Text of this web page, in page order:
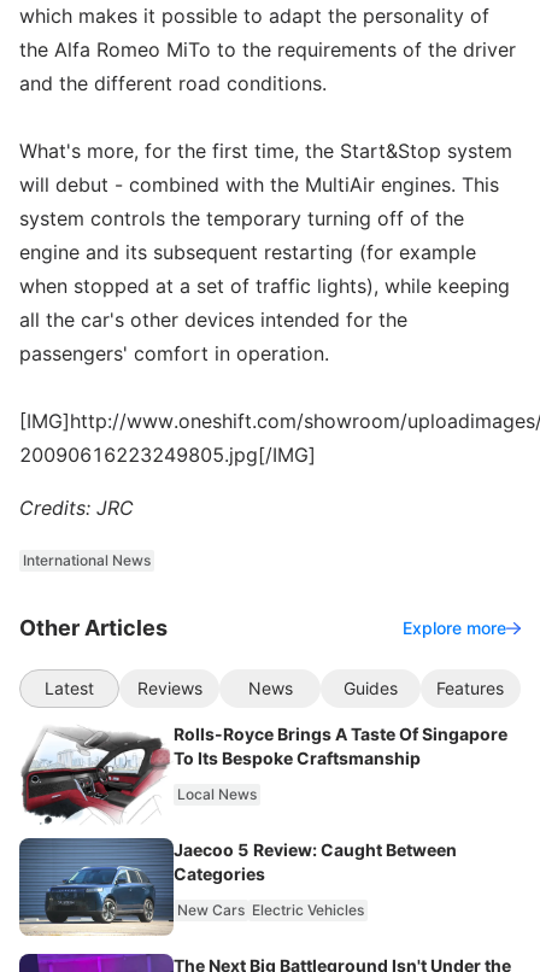
which makes it possible to adapt the personality of
the Alfa Romeo MiTo to the requirements of the driver
and the different road conditions.
What's more, for the first time, the Start&Stop system
will debut - combined with the MultiAir engines. This
system controls the temporary turning off of the
engine and its subsequent restarting (for example
when stopped at a set of traffic lights), while keeping
all the car's other devices intended for the
passengers' comfort in operation.
[IMG]http://www.oneshift.com/showroom/
20090616223249805.jpg[/IMG]
Credits: JRC
International News
Other Articles Explore more
Latest Reviews News Guides Features
Rolls-Royce Brings A Taste Of Singapore
To Its Bespoke Craftsmanship
Local News
Jaecoo 5 Review: Caught Between
Categories
New Cars Electric Vehicles
The Next Big Battleground Isn't Under the